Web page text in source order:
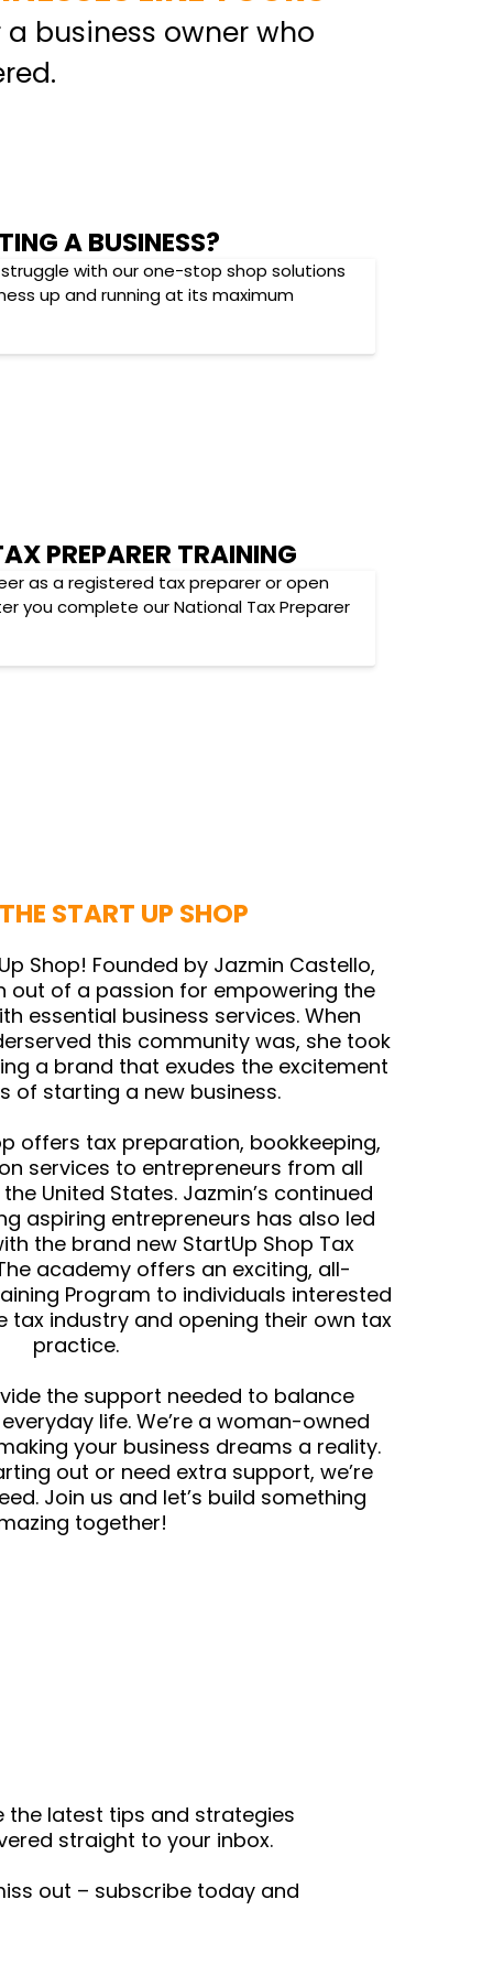
business owner who
A BUSINESS?
with our one-stop shop solutions
up and running at its maximum
PREPARER TRAINING
as a registered tax preparer or open
you complete our National Tax Preparer
START UP SHOP
Shop! Founded by Jazmin Castello,
out of a passion for empowering the
essential business services. When
this community was, she took
a brand that exudes the excitement
of starting a new business.
offers tax preparation, bookkeeping,
services to entrepreneurs from all
United States. Jazmin’s continued
aspiring entrepreneurs has also led
the brand new StartUp Shop Tax
academy offers an exciting, all-
Program to individuals interested
tax industry and opening their own tax
practice.
the support needed to balance
life. We’re a woman-owned
your business dreams a reality.
out or need extra support, we’re
Join us and let’s build something
together!
the latest tips and strategies
straight to your inbox.
out – subscribe today and